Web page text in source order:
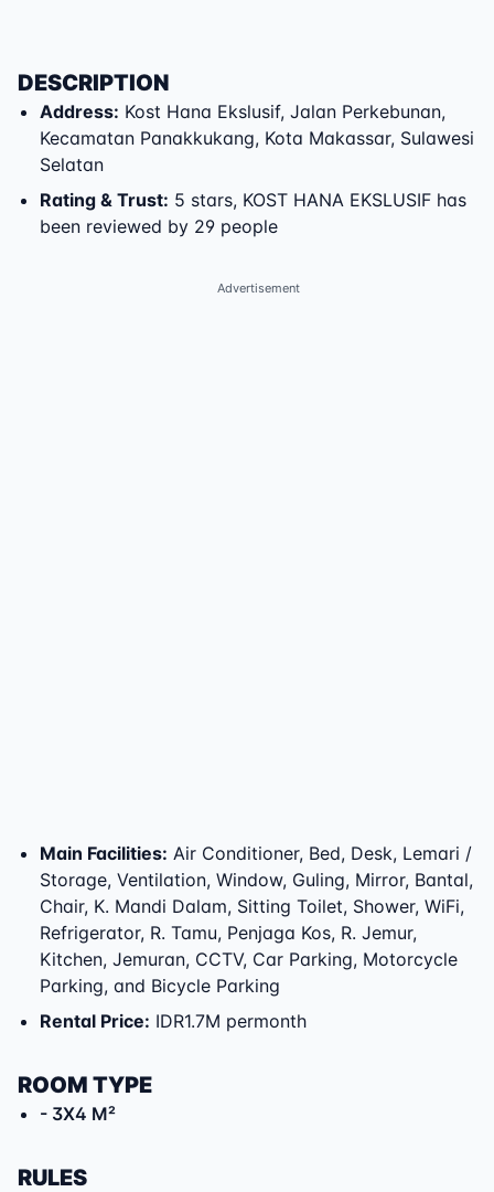
DESCRIPTION
Address: Kost Hana Ekslusif, Jalan Perkebunan,
Kecamatan Panakkukang, Kota Makassar, Sulawesi
Selatan
Rating & Trust: 5 stars, KOST HANA EKSLUSIF has
been reviewed by 29 people
Advertisement
Main Facilities: Air Conditioner, Bed, Desk, Lemari /
Storage, Ventilation, Window, Guling, Mirror, Bantal,
Chair, K. Mandi Dalam, Sitting Toilet, Shower, WiFi,
Refrigerator, R. Tamu, Penjaga Kos, R. Jemur,
Kitchen, Jemuran, CCTV, Car Parking, Motorcycle
Parking, and Bicycle Parking
Rental Price: IDR1.7M permonth
ROOM TYPE
- 3X4 M²
RULES